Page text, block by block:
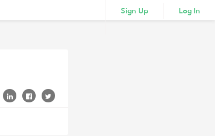
Sign Up Log In